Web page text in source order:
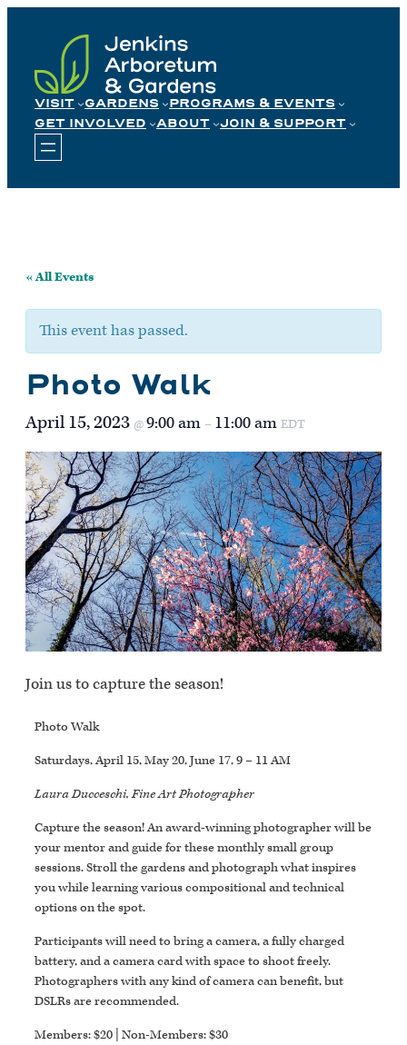
content
VISIT GARDENS
PROGRAMS & EVENTS
GET INVOLVED
ABOUT JOIN & SUPPORT
« All Events
This event has passed.
Photo Walk
April 15, 2023 @9:00 am – 11:00 am EDT
Join us to capture the season!
Photo Walk
Saturdays, April 15, May 20, June 17, 9 – 11 AM
Laura Ducceschi, Fine Art Photographer
Capture the season! An award-winning photographer will be
your mentor and guide for these monthly small group
sessions. Stroll the gardens and photograph what inspires
you while learning various compositional and technical
options on the spot.
Participants will need to bring a camera, a fully charged
battery, and a camera card with space to shoot freely.
Photographers with any kind of camera can benefit, but
DSLRs are recommended.
Members: $20 | Non-Members: $30